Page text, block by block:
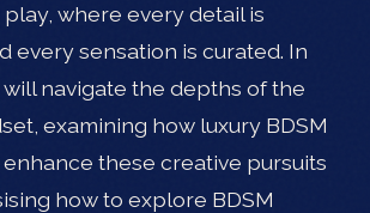
where every detail is
every sensation is curated. In
navigate the depths of the
examining how luxury BDSM
these creative pursuits
how to explore BDSM